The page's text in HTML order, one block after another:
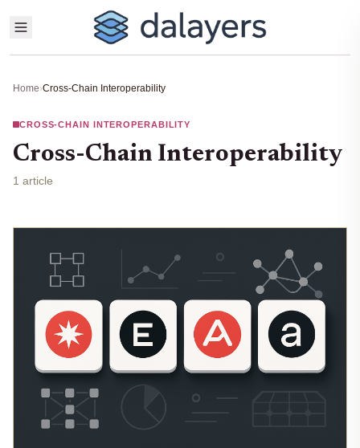
Home›Cross-Chain Interoperability
CROSS-CHAIN INTEROPERABILITY
Cross-Chain Interoperability
1 article